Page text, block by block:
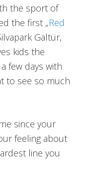
the sport of
the first „Red
Galtür,
kids the
few days with
to see so much
since your
feeling about
line you